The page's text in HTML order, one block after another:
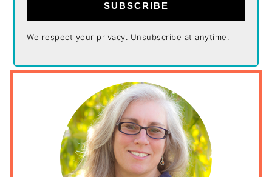
SUBSCRIBE
We respect your privacy. Unsubscribe at anytime.